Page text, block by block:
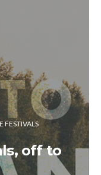
FESTIVALS
off to